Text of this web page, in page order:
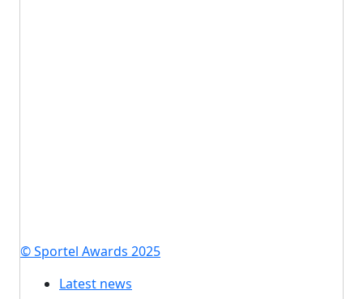
© Sportel Awards 2025
Latest news